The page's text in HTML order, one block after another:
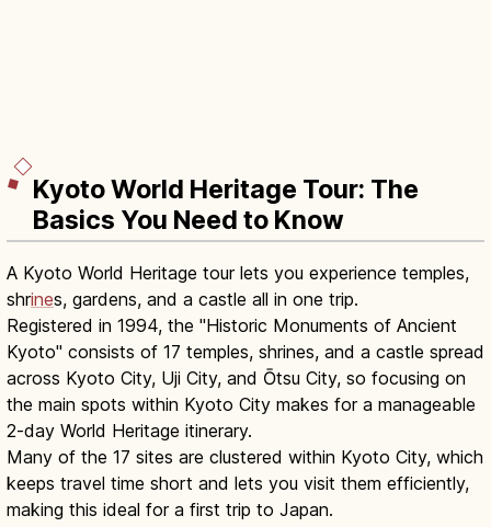
Kyoto World Heritage Tour: The
Basics You Need to Know
A Kyoto World Heritage tour lets you experience temples,
shrines, gardens, and a castle all in one trip.
Registered in 1994, the "Historic Monuments of Ancient
Kyoto" consists of 17 temples, shrines, and a castle spread
across Kyoto City, Uji City, and Ōtsu City, so focusing on
the main spots within Kyoto City makes for a manageable
2-day World Heritage itinerary.
Many of the 17 sites are clustered within Kyoto City, which
keeps travel time short and lets you visit them efficiently,
making this ideal for a first trip to Japan.